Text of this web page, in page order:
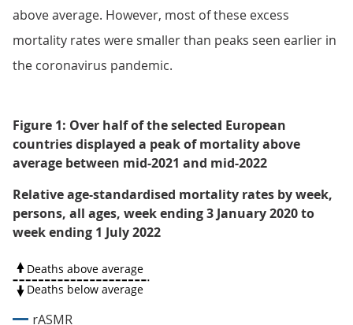
above average. However, most of these excess
mortality rates were smaller than peaks seen earlier in
the coronavirus pandemic.
Figure 1: Over half of the selected European
countries displayed a peak of mortality above
average between mid-2021 and mid-2022
Relative age-standardised mortality rates by week,
persons, all ages, week ending 3 January 2020 to
week ending 1 July 2022